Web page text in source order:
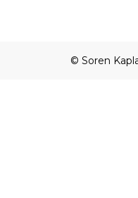
© Soren